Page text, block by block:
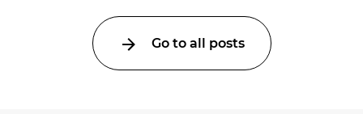
Go to all posts